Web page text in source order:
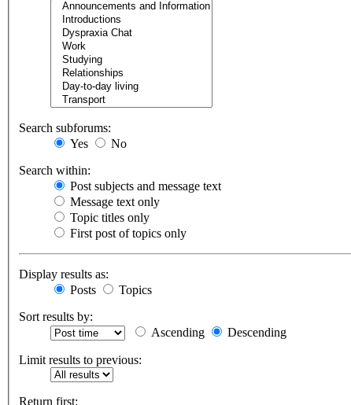
Search subforums:
Yes
No
Search within:
Post subjects and message text
Message text only
Topic titles only
First post of topics only
Display results as:
Posts
Topics
Sort results by:
Ascending
Descending
Limit results to previous:
Return first: